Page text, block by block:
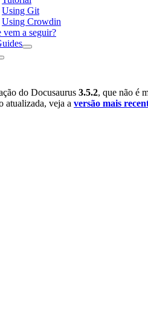
Using Git
Using Crowdin
vem a seguir?
do Docusaurus 3.5.2, que não é
atualizada, veja a versão mais